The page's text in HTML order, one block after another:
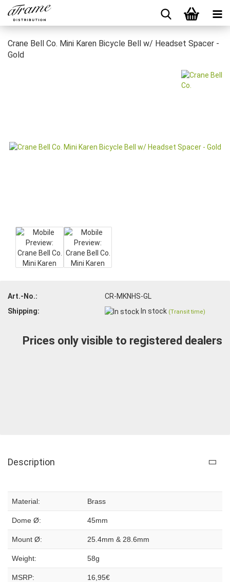
Crane Bell Co. Mini Karen Bicycle Bell w/ Headset Spacer -
Gold
Art.-No.:
CR-MKNHS-GL
Shipping:
In stock (Transit time)
Prices only visible to registered dealers
Description
Material: Brass
Dome Ø: 45mm
Mount Ø: 25.4mm & 28.6mm
Weight: 58g
MSRP: 16,95€